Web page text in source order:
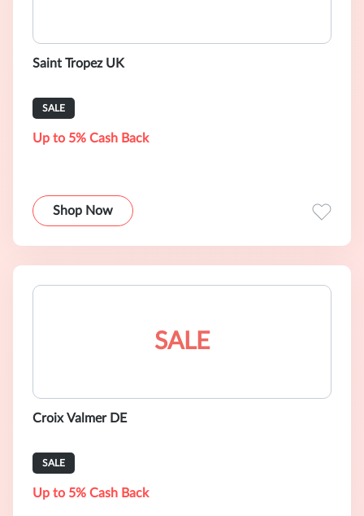
Saint Tropez UK
SALE
Up to 5% Cash Back
Shop Now
SALE
Croix Valmer DE
SALE
Up to 5% Cash Back